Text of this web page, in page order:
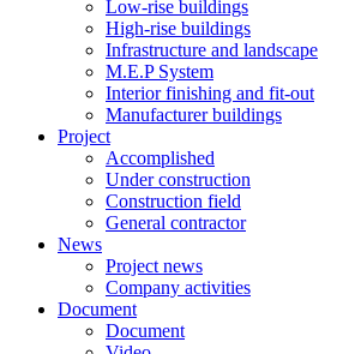
Low-rise buildings
High-rise buildings
Infrastructure and landscape
M.E.P System
Interior finishing and fit-out
Manufacturer buildings
Project
Accomplished
Under construction
Construction field
General contractor
News
Project news
Company activities
Document
Document